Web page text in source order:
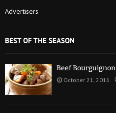
Advertisers
BEST OF THE SEASON
Beef Bourguignon
October 21, 2016